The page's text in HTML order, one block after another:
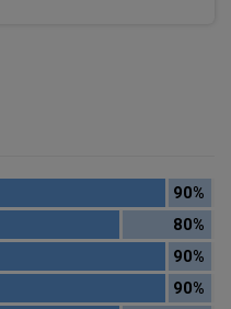
90%
80%
90%
90%